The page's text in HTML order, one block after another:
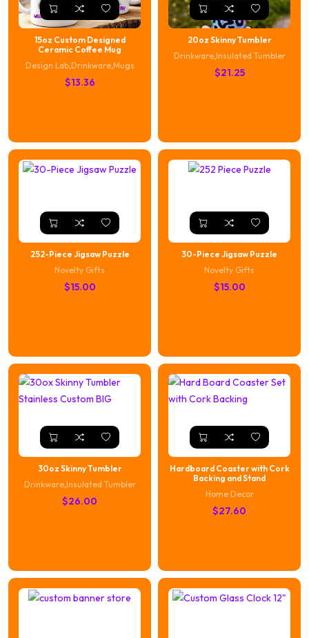
15oz Custom Designed
Ceramic Coffee Mug
Design Lab,Drinkware,Mugs
$13.36
20oz Skinny Tumbler
Drinkware,Insulated Tumbler
$21.25
252-Piece Jigsaw Puzzle
Novelty Gifts
$15.00
30-Piece Jigsaw Puzzle
Novelty Gifts
$15.00
30oz Skinny Tumbler
Drinkware,Insulated Tumbler
$26.00
Hardboard Coaster with Cork
Backing and Stand
Home Decor
$27.60